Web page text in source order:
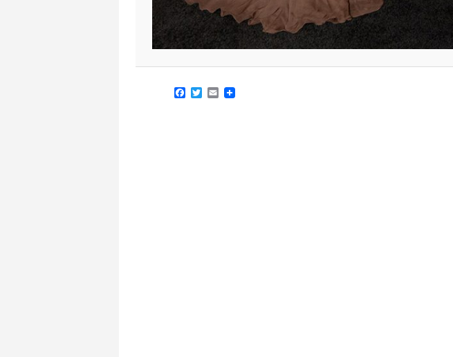
Facebook
Twitter
Email